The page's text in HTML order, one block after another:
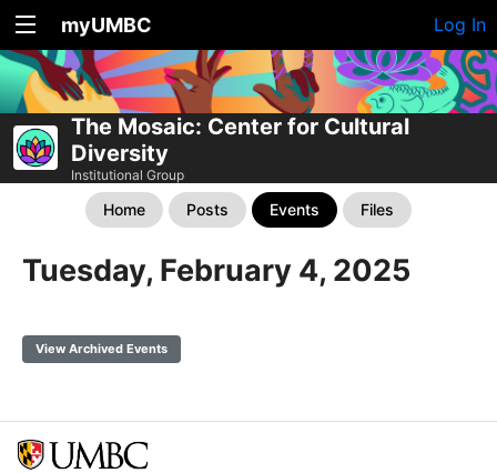
myUMBC Log In
The Mosaic: Center for Cultural
Diversity
Institutional Group
Home Posts Events Files
Tuesday, February 4, 2025
View Archived Events